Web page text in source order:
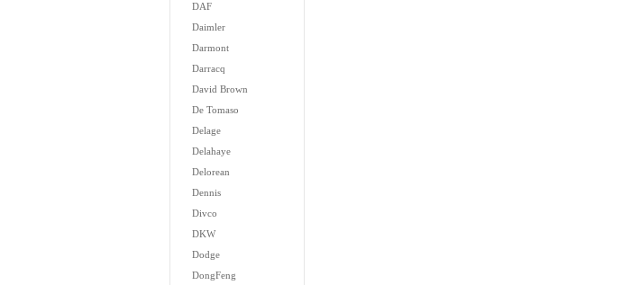
DAF
Daimler
Darmont
Darracq
David Brown
De Tomaso
Delage
Delahaye
Delorean
Dennis
Divco
DKW
Dodge
DongFeng